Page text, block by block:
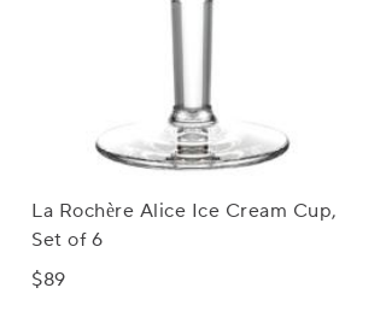
La Rochère Alice Ice Cream Cup,
Set of 6
$89